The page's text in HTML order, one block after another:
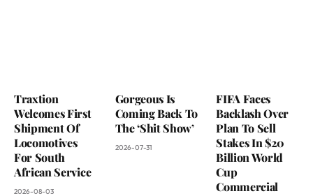
Traxtion
Welcomes First
Shipment Of
Locomotives
For South
African Service
2026-08-03
Gorgeous Is
Coming Back To
The ‘Shit Show’
2026-07-31
FIFA Faces
Backlash Over
Plan To Sell
Stakes In $20
Billion World
Cup
Commercial